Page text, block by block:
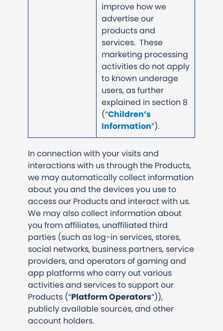
improve how we
advertise our
products and
services. These
marketing processing
activities do not apply
to known underage
users, as further
explained in section 8
(“Children’s
Information”).
In connection with your visits and
interactions with us through the Products,
we may automatically collect information
about you and the devices you use to
access our Products and interact with us.
We may also collect information about
you from affiliates, unaffiliated third
parties (such as log-in services, stores,
social networks, business partners, service
providers, and operators of gaming and
app platforms who carry out various
activities and services to support our
Products (“Platform Operators”)),
publicly available sources, and other
account holders.